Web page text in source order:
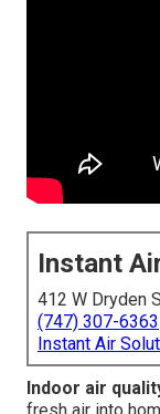
Instant
412 W Dryden
(747) 307-6363
Instant Air
Indoor air